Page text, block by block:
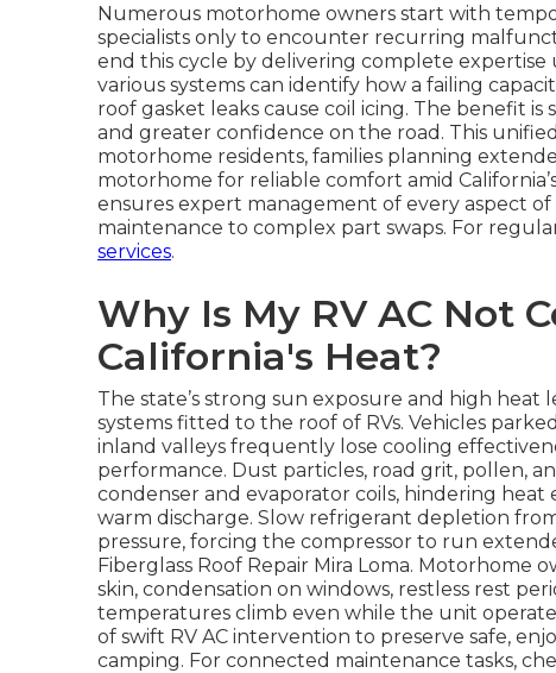
Numerous motorhome owners start with
specialists only to encounter recurring
end this cycle by delivering complete expertise
various systems can identify how a failing
roof gasket leaks cause coil icing. The benefit
and greater confidence on the road. This
motorhome residents, families planning
motorhome for reliable comfort amid
ensures expert management of every aspect of
maintenance to complex part swaps. For
services.
Why Is My RV AC Not
California's Heat?
The state’s strong sun exposure and high heat
systems fitted to the roof of RVs. Vehicles
inland valleys frequently lose cooling
performance. Dust particles, road grit, pollen,
condenser and evaporator coils, hindering
warm discharge. Slow refrigerant depletion
pressure, forcing the compressor to run
Fiberglass Roof Repair Mira Loma.
skin, condensation on windows, restless rest
temperatures climb even while the unit
of swift RV AC intervention to preserve safe,
camping. For connected maintenance tasks,